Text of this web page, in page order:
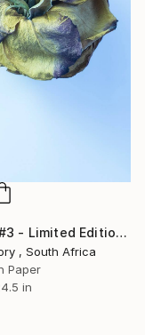
"Rose #3 - Limited Edition of 25" Photograph
, South Africa
Paper
in